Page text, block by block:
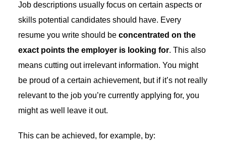
Job descriptions usually focus on certain aspects or
skills potential candidates should have. Every
resume you write should be concentrated on the
exact points the employer is looking for. This also
means cutting out irrelevant information. You might
be proud of a certain achievement, but if it’s not really
relevant to the job you’re currently applying for, you
might as well leave it out.
This can be achieved, for example, by: